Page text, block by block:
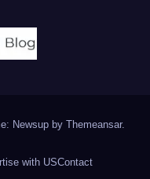
Newsup by Themeansar.
with USContact